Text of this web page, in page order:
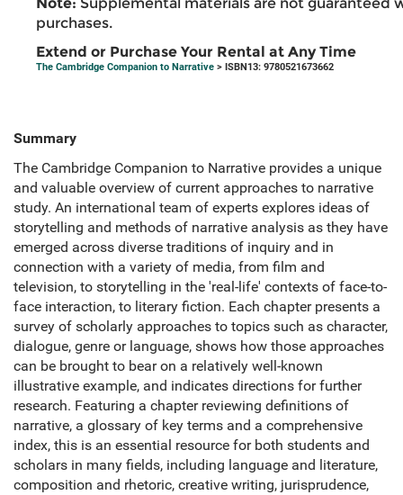
purchases.
Extend or Purchase Your Rental at Any Time
The Cambridge Companion to Narrative > ISBN13: 9780521673662
Summary
The Cambridge Companion to Narrative provides a unique
and valuable overview of current approaches to narrative
study. An international team of experts explores ideas of
storytelling and methods of narrative analysis as they have
emerged across diverse traditions of inquiry and in
connection with a variety of media, from film and
television, to storytelling in the 'real-life' contexts of face-to-
face interaction, to literary fiction. Each chapter presents a
survey of scholarly approaches to topics such as character,
dialogue, genre or language, shows how those approaches
can be brought to bear on a relatively well-known
illustrative example, and indicates directions for further
research. Featuring a chapter reviewing definitions of
narrative, a glossary of key terms and a comprehensive
index, this is an essential resource for both students and
scholars in many fields, including language and literature,
composition and rhetoric, creative writing, jurisprudence,